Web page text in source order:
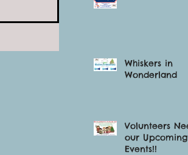
Whiskers in
Wonderland
Volunteers
our Upcoming
Events!!